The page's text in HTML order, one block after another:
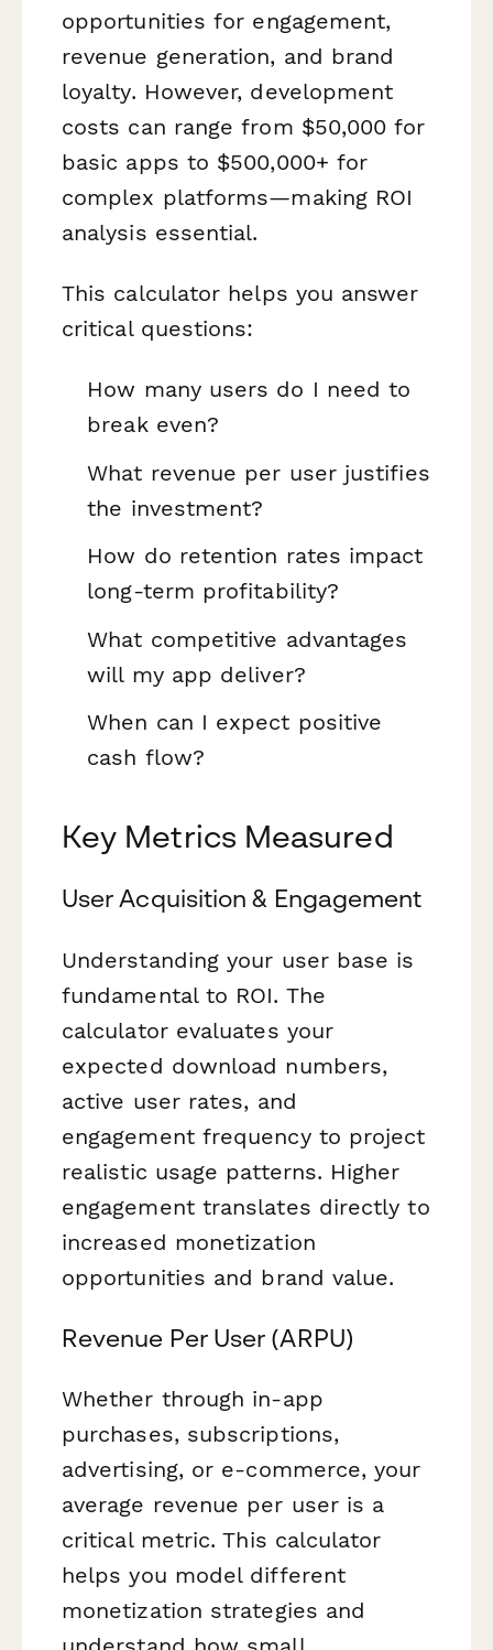
opportunities for engagement,
revenue generation, and brand
loyalty. However, development
costs can range from $50,000 for
basic apps to $500,000+ for
complex platforms—making ROI
analysis essential.
This calculator helps you answer
critical questions:
How many users do I need to
break even?
What revenue per user justifies
the investment?
How do retention rates impact
long-term profitability?
What competitive advantages
will my app deliver?
When can I expect positive
cash flow?
Key Metrics Measured
User Acquisition & Engagement
Understanding your user base is
fundamental to ROI. The
calculator evaluates your
expected download numbers,
active user rates, and
engagement frequency to project
realistic usage patterns. Higher
engagement translates directly to
increased monetization
opportunities and brand value.
Revenue Per User (ARPU)
Whether through in-app
purchases, subscriptions,
advertising, or e-commerce, your
average revenue per user is a
critical metric. This calculator
helps you model different
monetization strategies and